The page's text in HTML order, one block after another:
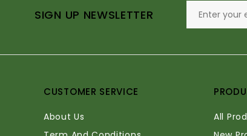
SIGN UP NEWSLETTER
CUSTOMER SERVICE
About Us
All